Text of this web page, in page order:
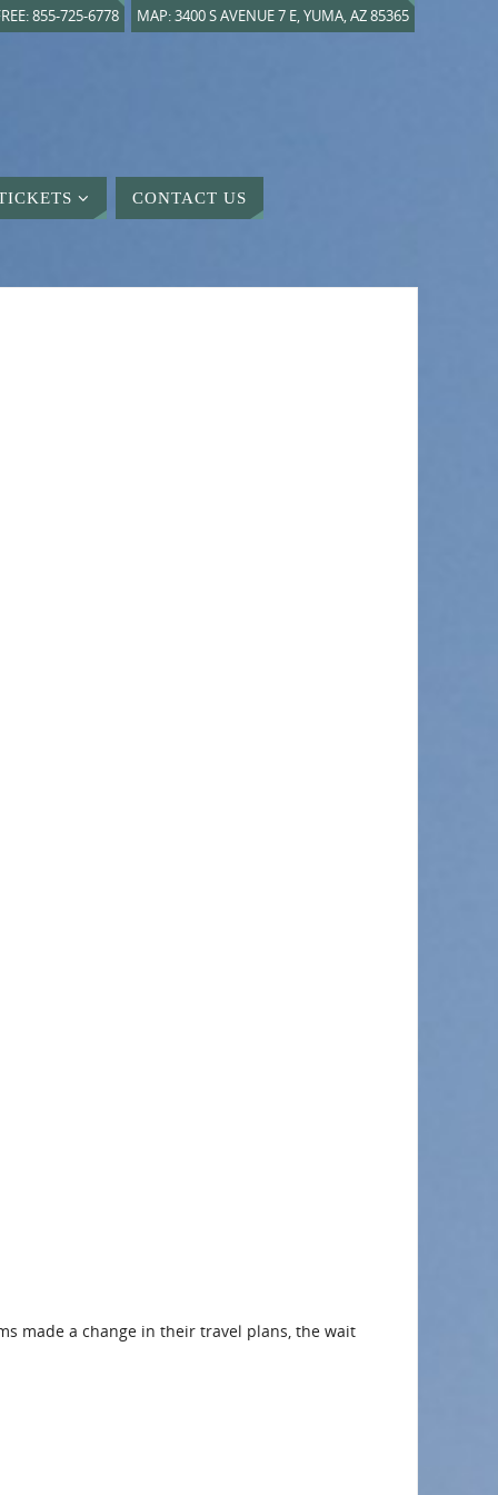
855-725-6778 MAP: 3400 S AVENUE 7 E, YUMA, AZ 85365
CONTACT US
made a change in their travel plans, the wait